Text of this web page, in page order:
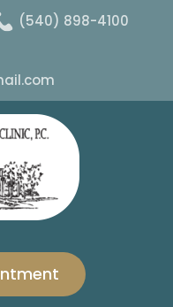
(540) 898-4100